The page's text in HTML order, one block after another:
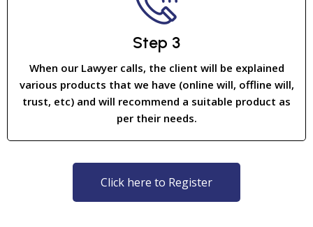
Step 3
When our Lawyer calls, the client will be explained
various products that we have (online will, offline will,
trust, etc) and will recommend a suitable product as
per their needs.
Click here to Register